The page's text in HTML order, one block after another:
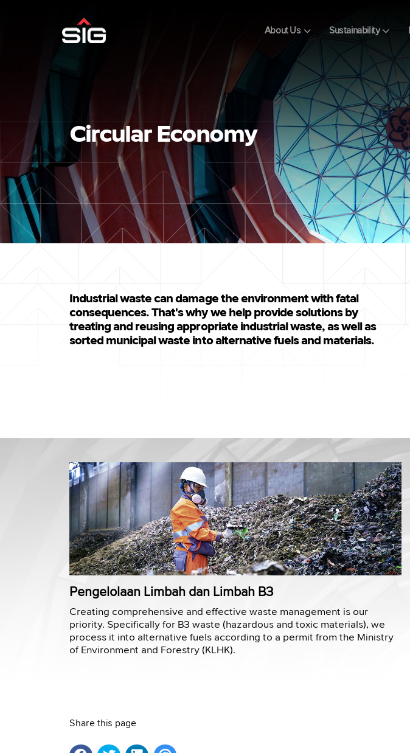
About Us Sustainability
Circular Economy
Industrial waste can damage the environment with fatal
consequences. That's why we help provide solutions by
treating and reusing appropriate industrial waste, as well as
sorted municipal waste into alternative fuels and materials.
Pengelolaan Limbah dan Limbah B3
Creating comprehensive and effective waste management is our
priority. Specifically for B3 waste (hazardous and toxic materials), we
process it into alternative fuels according to a permit from the Ministry
of Environment and Forestry (KLHK).
Share this page